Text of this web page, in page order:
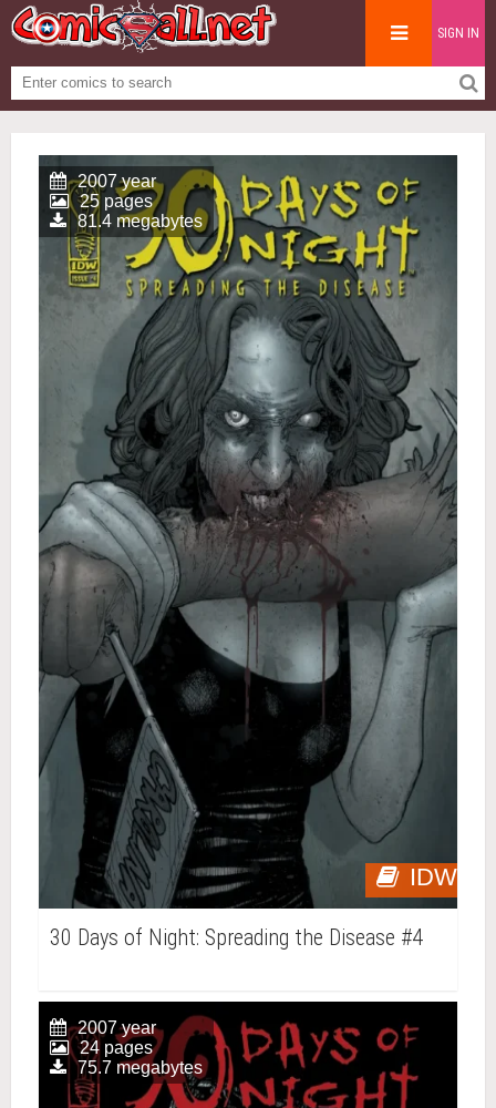
SIGN IN
IDW
2007 year
25 pages
81.4 megabytes
30 Days of Night: Spreading the Disease #4
2007 year
24 pages
75.7 megabytes